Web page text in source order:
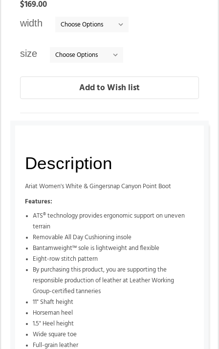
$169.00
width
size
Description
Ariat Women's White & Gingersnap Canyon Point Boot
Features:
ATS® technology provides ergonomic support on uneven
terrain
Removable All Day Cushioning insole
Bantamweight™ sole is lightweight and flexible
Eight-row stitch pattern
By purchasing this product,you are supporting the
responsible production of leather at Leather Working
Group-certified tanneries
11" Shaft height
Horseman heel
1.5" Heel height
Wide square toe
Full-grain leather